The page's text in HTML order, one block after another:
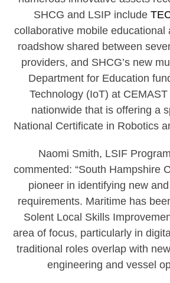
SHCG and LSIP include
collaborative mobile educational
roadshow shared between
providers, and SHCG’s new
Department for Education
Technology (IoT) at
nationwide that is offering a
National Certificate in Robotics
Naomi Smith, LSIF
commented: “South Hampshire
pioneer in identifying new and
requirements. Maritime has
Solent Local Skills
area of focus, particularly in
traditional roles overlap with
engineering and vessel